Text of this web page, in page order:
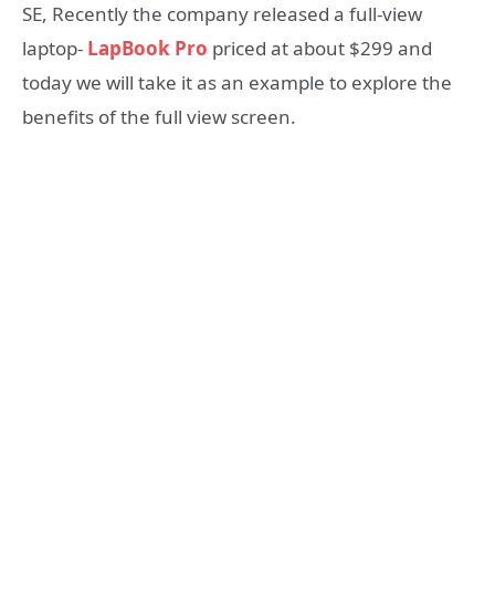
SE, Recently the company released a full-view
laptop- LapBook Pro priced at about $299 and
today we will take it as an example to explore the
benefits of the full view screen.